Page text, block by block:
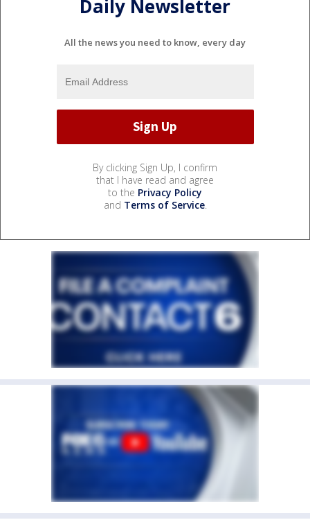
Daily Newsletter
All the news you need to know, every day
By clicking Sign Up, I confirm
that I have read and agree
to the Privacy Policy
and Terms of Service.